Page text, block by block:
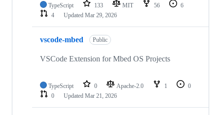
TypeScript 133 MIT 56
6
4
Updated Mar 29, 2026
vscode-mbed Public
VSCode Extension for Mbed OS Projects
TypeScript 0 Apache-2.0 1
0
0
Updated Mar 21, 2026